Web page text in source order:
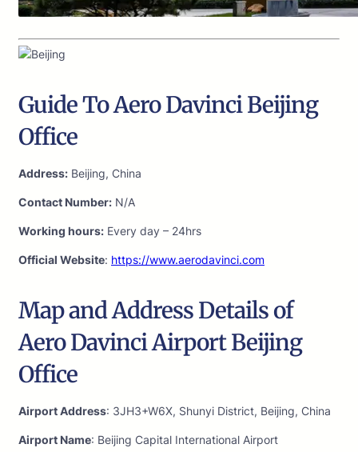
Guide To Aero Davinci Beijing
Office
Address: Beijing, China
Contact Number: N/A
Working hours: Every day – 24hrs
Official Website: https://www.aerodavinci.com
Map and Address Details of
Aero Davinci Airport Beijing
Office
Airport Address: 3JH3+W6X, Shunyi District, Beijing, China
Airport Name: Beijing Capital International Airport